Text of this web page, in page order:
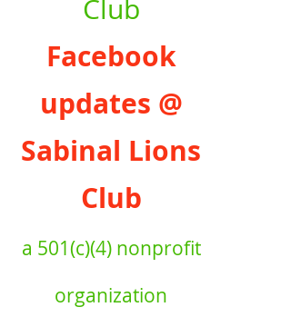
Club
Facebook
updates @
Sabinal Lions
Club
a 501(c)(4) nonprofit
organization